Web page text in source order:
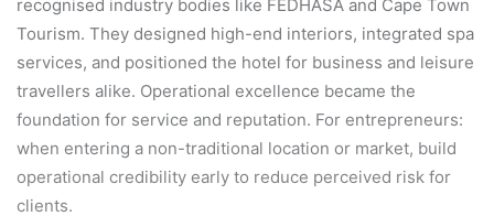
recognised industry bodies like FEDHASA and Cape Town
Tourism. They designed high-end interiors, integrated spa
services, and positioned the hotel for business and leisure
travellers alike. Operational excellence became the
foundation for service and reputation. For entrepreneurs:
when entering a non-traditional location or market, build
operational credibility early to reduce perceived risk for
clients.